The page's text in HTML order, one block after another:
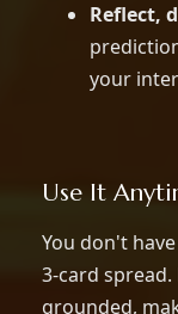
Reflect,
your
Use It
You don't
3-card
grounded,